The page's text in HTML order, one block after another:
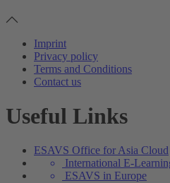
Imprint
Privacy policy
Terms and Conditions
Contact us
Useful Links
ESAVS Office for Asia Cloud
International E-
ESAVS in Europe